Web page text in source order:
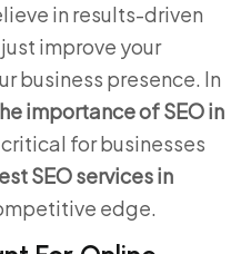
in results-driven
improve your
business presence. In
importance of SEO in
critical for businesses
SEO services in
edge.